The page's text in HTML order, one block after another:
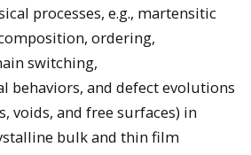
processes, e.g., martensitic
ordering,
switching,
behaviors, and defect evolutions
voids, and free surfaces) in
bulk and thin film